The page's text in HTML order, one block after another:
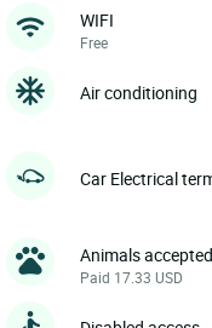
WIFI
Free
Air conditioning
Car Electrical
Animals accepted
Paid 17.33 USD